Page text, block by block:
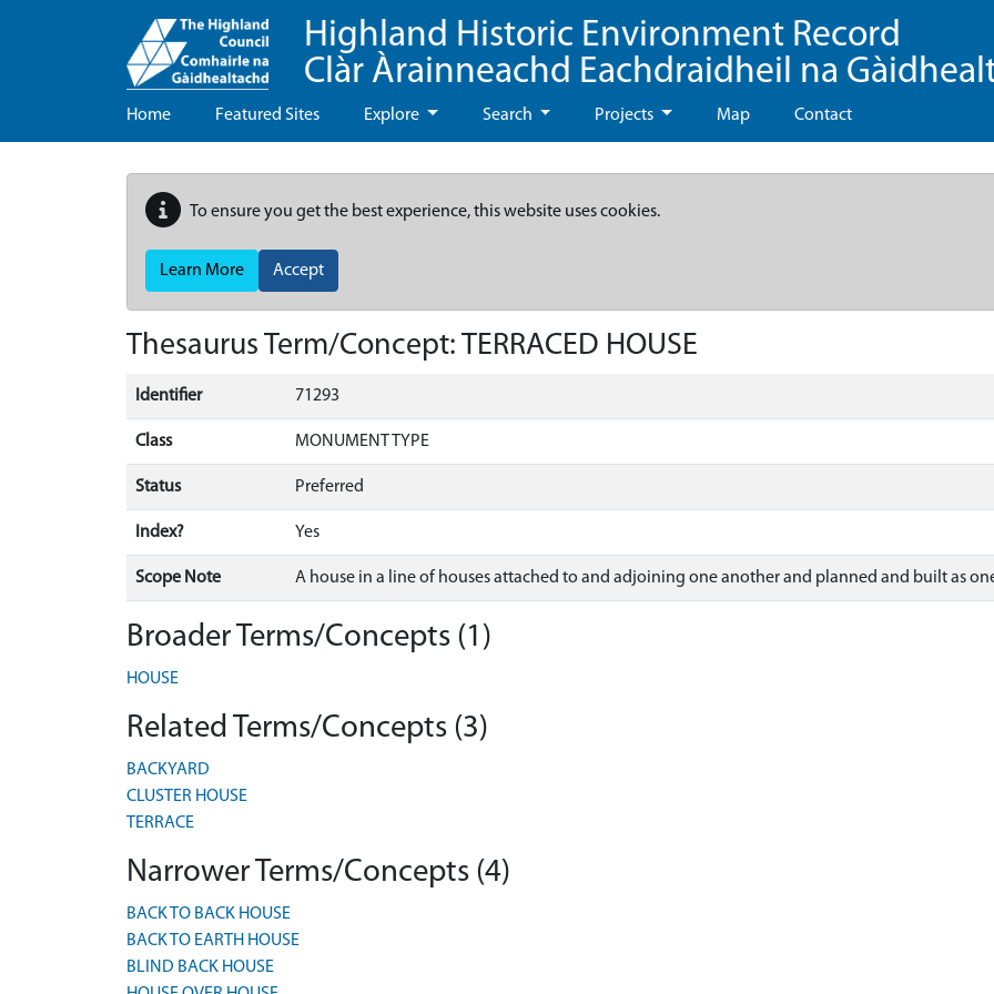
Highland Historic Environment Record
Clàr Àrainneachd Eachdraidheil na
Home Featured Sites Explore Search Projects Map Contact
To ensure you get the best experience, this website uses cookies.
Learn More Accept
Thesaurus Term/Concept: TERRACED HOUSE
Identifier 71293
Class MONUMENT TYPE
Status Preferred
Index? Yes
Scope Note A house in a line of houses attached to and adjoining one another and planned and built as
Broader Terms/Concepts (1)
HOUSE
Related Terms/Concepts (3)
BACKYARD
CLUSTER HOUSE
TERRACE
Narrower Terms/Concepts (4)
BACK TO BACK HOUSE
BACK TO EARTH HOUSE
BLIND BACK HOUSE